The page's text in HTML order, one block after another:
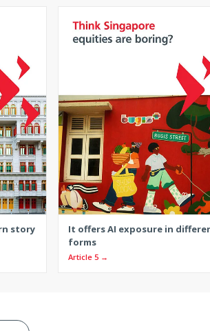
story
It offers AI exposure in
forms
Article 5 →